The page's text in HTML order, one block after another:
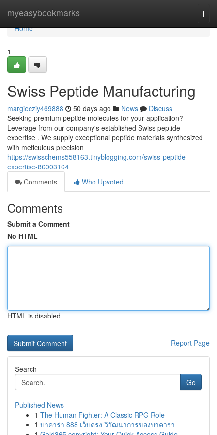
myeasybookmarks
Home
Home
1
Swiss Peptide Manufacturing
margiecziy469888 50 days ago News
Discuss
Seeking premium peptide molecules for your application?
Leverage from our company's established Swiss peptide
expertise . We supply exceptional peptide materials synthesized
with meticulous precision
https://swisschems558163.tinyblogging.com/swiss-peptide-
expertise-86003164
Comments
Who Upvoted
Comments
Submit a Comment
No HTML
HTML is disabled
Report Page
Search
Go
Published News
1 The Human Fighter: A Classic RPG Role
1 บาคาร่า 888 เว็บตรง วิวัฒนาการของบาคาร่า